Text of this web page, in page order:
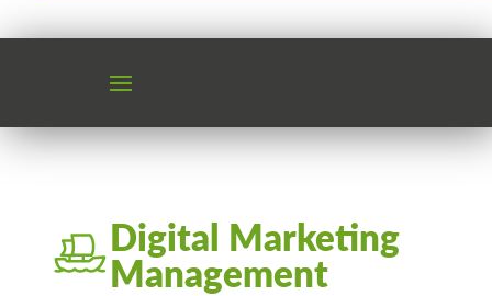
Digital Marketing
Management